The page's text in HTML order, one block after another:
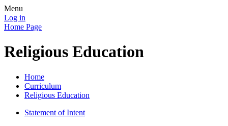
Menu
Log in
Home Page
Religious Education
Home
Curriculum
Religious Education
Statement of Intent